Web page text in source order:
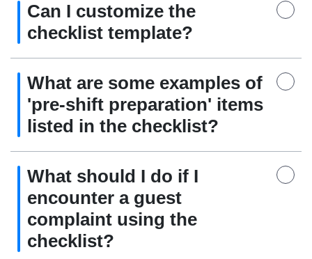
Can I customize the
checklist template?
What are some examples of
'pre-shift preparation' items
listed in the checklist?
What should I do if I
encounter a guest
complaint using the
checklist?